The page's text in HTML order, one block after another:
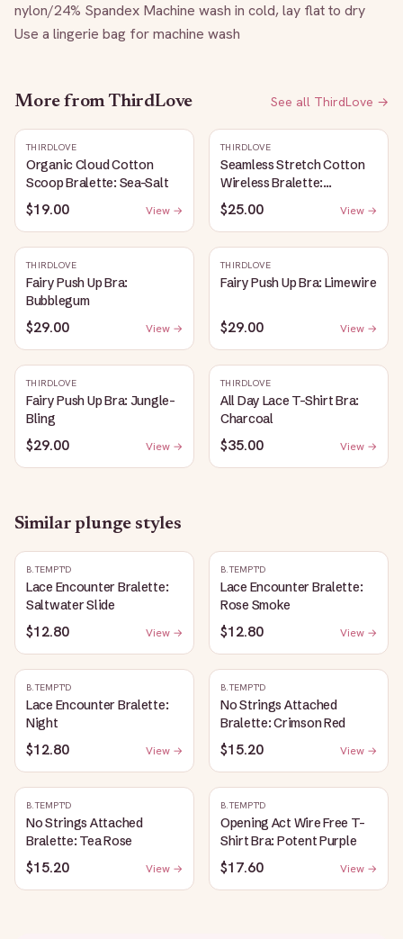
nylon/24% Spandex Machine wash in cold, lay flat to dry
Use a lingerie bag for machine wash
More fromThirdLove See all ThirdLove →
THIRDLOVE
Organic Cloud Cotton
Scoop Bralette: Sea-Salt
$19.00 View →
THIRDLOVE
Seamless Stretch Cotton
Wireless Bralette:
Heather-Gray
$25.00 View →
THIRDLOVE
Fairy Push Up Bra:
Bubblegum
$29.00 View →
THIRDLOVE
Fairy Push Up Bra: Limewire
$29.00 View →
THIRDLOVE
Fairy Push Up Bra: Jungle-
Bling
$29.00 View →
THIRDLOVE
All Day Lace T-Shirt Bra:
Charcoal
$35.00 View →
Similarplunge styles
B.TEMPT'D
Lace Encounter Bralette:
Saltwater Slide
$12.80 View →
B.TEMPT'D
Lace Encounter Bralette:
Rose Smoke
$12.80 View →
B.TEMPT'D
Lace Encounter Bralette:
Night
$12.80 View →
B.TEMPT'D
No Strings Attached
Bralette: Crimson Red
$15.20 View →
B.TEMPT'D
No Strings Attached
Bralette: Tea Rose
$15.20 View →
B.TEMPT'D
Opening Act Wire Free T-
Shirt Bra: Potent Purple
$17.60 View →